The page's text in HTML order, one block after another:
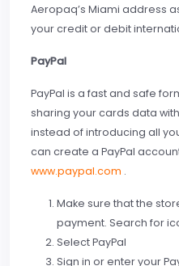
Aeropaq’s Miami address
your credit or debit
PayPal
PayPal is a fast and safe
sharing your cards data
instead of introducing all
can create a PayPal
www.paypal.com .
Make sure that the
payment. Search for
Select PayPal
Sign in or enter your